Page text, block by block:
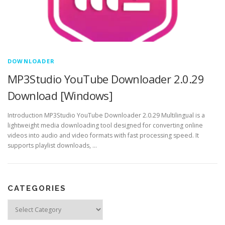
DOWNLOADER
MP3Studio YouTube Downloader 2.0.29
Download [Windows]
Introduction MP3Studio YouTube Downloader 2.0.29 Multilingual is a
lightweight media downloading tool designed for converting online
videos into audio and video formats with fast processing speed. It
supports playlist downloads, …
CATEGORIES